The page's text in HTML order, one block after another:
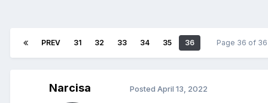
PREV 31 32 33 34 35 36 Page 36 of 36
Narcisa Posted April 13, 2022